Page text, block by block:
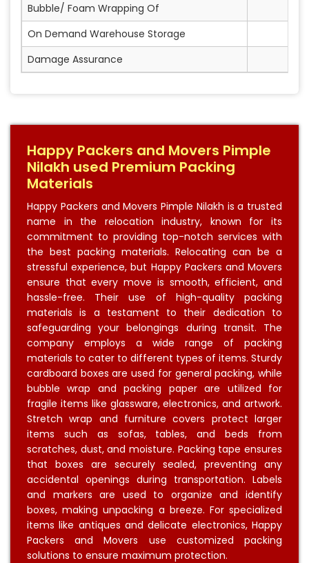
Bubble/ Foam Wrapping Of
On Demand Warehouse Storage
Damage Assurance
Happy Packers and Movers Pimple
Nilakh used Premium Packing
Materials
Happy Packers and Movers Pimple Nilakh is a trusted
name in the relocation industry, known for its
commitment to providing top-notch services with
the best packing materials. Relocating can be a
stressful experience, but Happy Packers and Movers
ensure that every move is smooth, efficient, and
hassle-free. Their use of high-quality packing
materials is a testament to their dedication to
safeguarding your belongings during transit. The
company employs a wide range of packing
materials to cater to different types of items. Sturdy
cardboard boxes are used for general packing, while
bubble wrap and packing paper are utilized for
fragile items like glassware, electronics, and artwork.
Stretch wrap and furniture covers protect larger
items such as sofas, tables, and beds from
scratches, dust, and moisture. Packing tape ensures
that boxes are securely sealed, preventing any
accidental openings during transportation. Labels
and markers are used to organize and identify
boxes, making unpacking a breeze. For specialized
items like antiques and delicate electronics, Happy
Packers and Movers use customized packing
solutions to ensure maximum protection.